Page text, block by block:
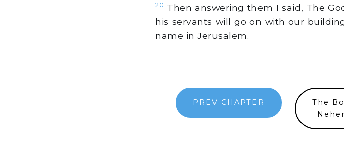
20 Then answering them I said, The
his servants will go on with our
name in Jerusalem.
PREV CHAPTER
The